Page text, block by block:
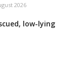
2026
low-lying